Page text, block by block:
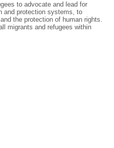
to advocate and lead for
and protection systems, to
the protection of human rights.
migrants and refugees within